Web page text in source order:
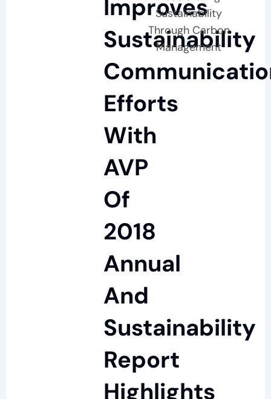
Improves
Sustainability
Efforts
With
AVP
Of
2018
Annual
And
Sustainability
Report
Highlights
Sustainability
Through Carbon
Management